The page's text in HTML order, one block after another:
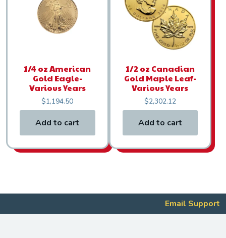
1/4 oz American
Gold Eagle-
Various Years
$1,194.50
Add to cart
1/2 oz Canadian
Gold Maple Leaf-
Various Years
$2,302.12
Add to cart
Email Support